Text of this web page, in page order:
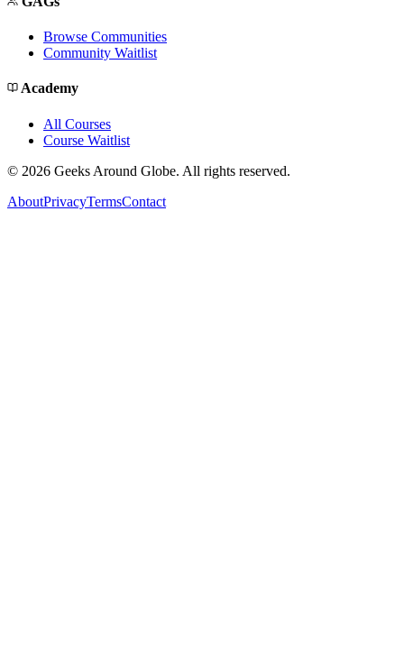
Browse Communities
Community Waitlist
Academy
All Courses
Course Waitlist
© 2026 Geeks Around Globe. All rights reserved.
AboutPrivacyTermsContact